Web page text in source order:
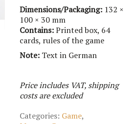
Dimensions/Packaging:132 ×
100 × 30 mm
Contains:Printed box, 64
cards, rules of the game
Note:Text in German
Price includes VAT, shipping
costs are excluded
Categories: Game,